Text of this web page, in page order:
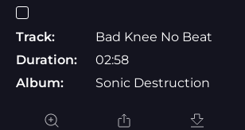
Track:
Bad Knee No Beat
Duration:
02:58
Album:
Sonic Destruction